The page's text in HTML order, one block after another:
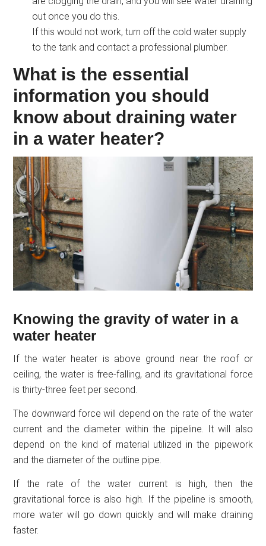
out once you do this.
If this would not work, turn off the cold water supply
to the tank and contact a professional plumber.
What is the essential
information you should
know about draining water
in a water heater?
Knowing the gravity of water in a
water heater
If the water heater is above ground near the roof or
ceiling, the water is free-falling, and its gravitational force
is thirty-three feet per second.
The downward force will depend on the rate of the water
current and the diameter within the pipeline. It will also
depend on the kind of material utilized in the pipework
and the diameter of the outline pipe.
If the rate of the water current is high, then the
gravitational force is also high. If the pipeline is smooth,
more water will go down quickly and will make draining
faster.